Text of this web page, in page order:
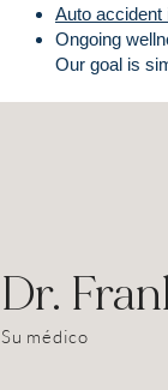
Auto accident
Ongoing
Our goal is
Dr.
Su médico